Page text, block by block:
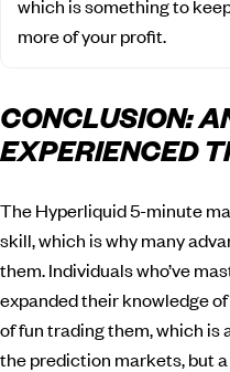
which is something to
more of your profit.
CONCLUSION:
EXPERIENCED
The Hyperliquid 5-minute
skill, which is why many
them. Individuals who’ve
expanded their knowledge
of fun trading them, which is
the prediction markets, but